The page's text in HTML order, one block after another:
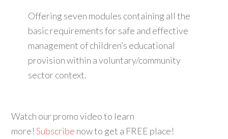
Offering seven modules containing all the
basic requirements for safe and effective
management of children’s educational
provision within a voluntary/community
sector context.
Watch our promo video to learn
more!Subscribe now to get a FREE place!